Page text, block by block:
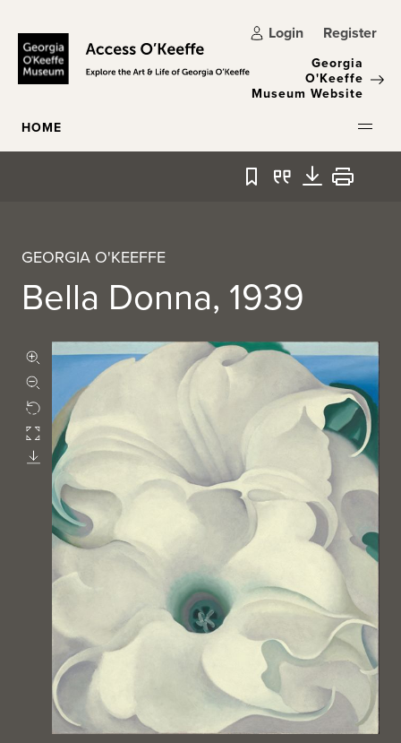
Login Register
Georgia
O'Keeffe
Museum Website
HOME
Bookmark
QuoteDownload
Print
GEORGIA O'KEEFFE
Bella Donna, 1939
Zoom in
Zoom out
Rotate
Fullscreen
Download